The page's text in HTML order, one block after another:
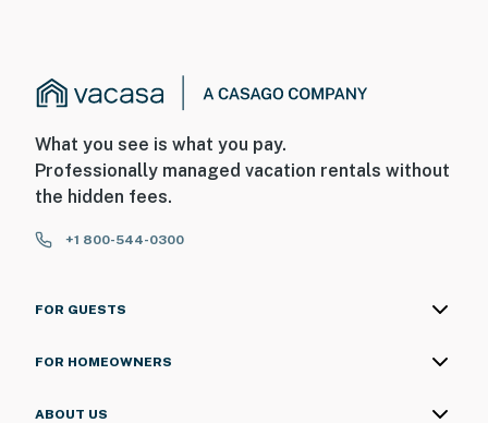
What you see is what you pay.
Professionally managed vacation rentals without
the hidden fees.
+1 800-544-0300
FOR GUESTS
FOR HOMEOWNERS
ABOUT US